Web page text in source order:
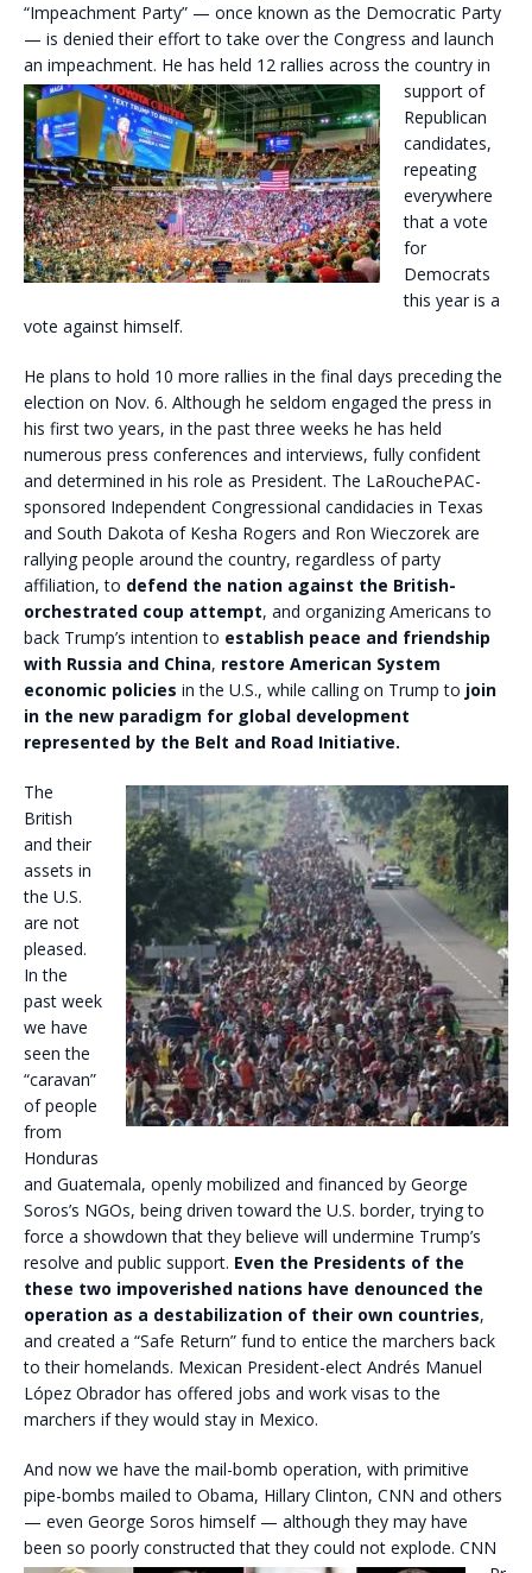
“Impeachment Party” — once known as the Democratic Party
— is denied their effort to take over the Congress and launch
an impeachment. He has held 12 rallies across the country in
support of
Republican
candidates,
repeating
everywhere
that a vote
for
Democrats
this year is a
vote against himself.
He plans to hold 10 more rallies in the final days preceding the
election on Nov. 6. Although he seldom engaged the press in
his first two years, in the past three weeks he has held
numerous press conferences and interviews, fully confident
and determined in his role as President. The LaRouchePAC-
sponsored Independent Congressional candidacies in Texas
and South Dakota of Kesha Rogers and Ron Wieczorek are
rallying people around the country, regardless of party
affiliation, to defend the nation against the British-
orchestrated coup attempt, and organizing Americans to
back Trump’s intention to establish peace and friendship
with Russia and China, restore American System
economic policies in the U.S., while calling on Trump to join
in the new paradigm for global development
represented by the Belt and Road Initiative.
The
British
and their
assets in
the U.S.
are not
pleased.
In the
past week
we have
seen the
“caravan”
of people
from
Honduras
and Guatemala, openly mobilized and financed by George
Soros’s NGOs, being driven toward the U.S. border, trying to
force a showdown that they believe will undermine Trump’s
resolve and public support. Even the Presidents of the
these two impoverished nations have denounced the
operation as a destabilization of their own countries,
and created a “Safe Return” fund to entice the marchers back
to their homelands. Mexican President-elect Andrés Manuel
López Obrador has offered jobs and work visas to the
marchers if they would stay in Mexico.
And now we have the mail-bomb operation, with primitive
pipe-bombs mailed to Obama, Hillary Clinton, CNN and others
— even George Soros himself — although they may have
been so poorly constructed thatthey could not explode. CNN